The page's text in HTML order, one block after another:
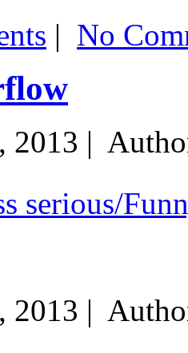
| No
2013 |
serious/
2013 |